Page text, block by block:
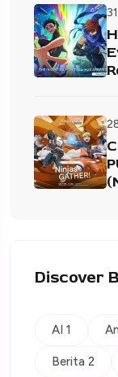
Discover
AI 1
Berita 2